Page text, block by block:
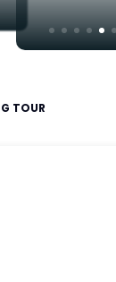
TOUR